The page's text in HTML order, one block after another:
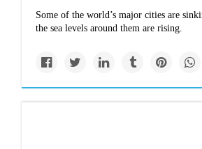
Some of the world’s major cities are
the sea levels around them are rising.